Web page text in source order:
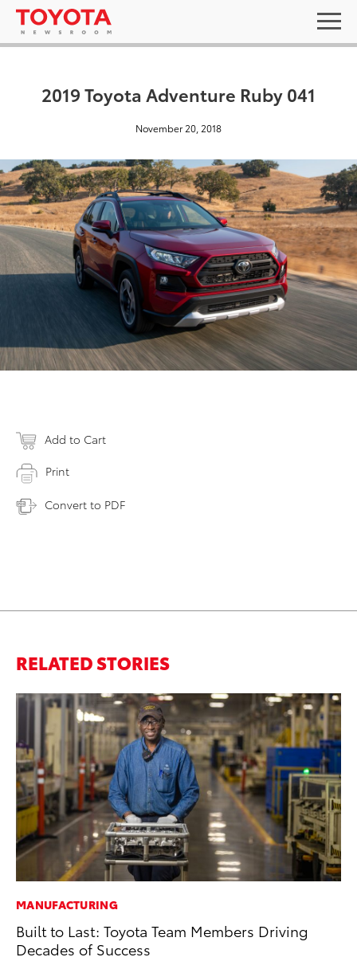
2019 Toyota Adventure Ruby 041
November 20, 2018
Add to Cart
Print
Convert to PDF
RELATED STORIES
MANUFACTURING
Built to Last: Toyota Team Members Driving
Decades of Success